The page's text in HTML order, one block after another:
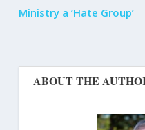
Ministry a ‘Hate Group’
ABOUT THE